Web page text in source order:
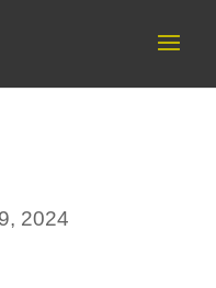
2024